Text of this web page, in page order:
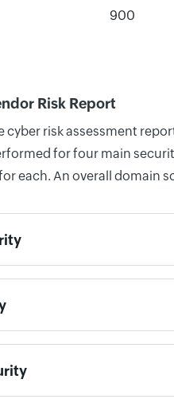
900
Risk Report
cyber risk assessment
for four main
each. An overall domain